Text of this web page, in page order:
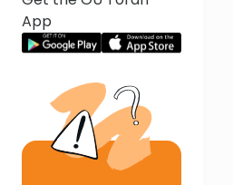
App
Next In This Series